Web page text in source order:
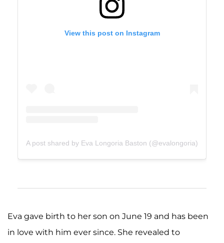
View this post on Instagram
A post shared by Eva Longoria Baston (@evalongoria)
Eva gave birth to her son on June 19 and has been
in love with him ever since. She revealed to